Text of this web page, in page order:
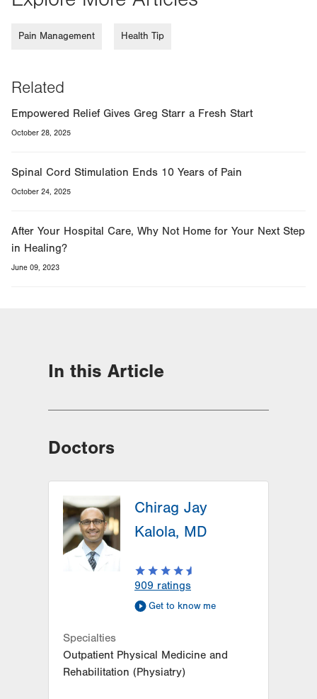
Pain Management Health Tip
Related
Empowered Relief Gives Greg Starr a Fresh Start
October 28, 2025
Spinal Cord Stimulation Ends 10 Years of Pain
October 24, 2025
After Your Hospital Care, Why Not Home for Your Next Step
in Healing?
June 09, 2023
In this Article
Doctors
Chirag Jay
Kalola, MD
909 ratings
Get to know me
Specialties
Outpatient Physical Medicine and
Rehabilitation (Physiatry)